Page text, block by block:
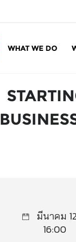
WHAT WE DO
มีนาคม
16:00